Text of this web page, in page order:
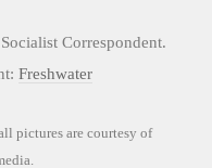
Correspondent.
Freshwater
pictures are courtesy of